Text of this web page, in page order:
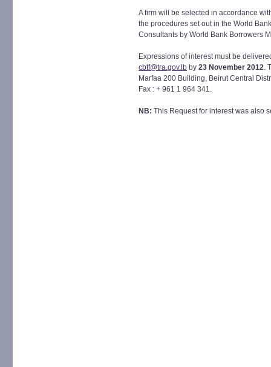
A firm will be selected in accordance
the procedures set out in the World
Consultants by World Bank Borrowers
Expressions of interest must be
cbtf@tra.gov.lb by 23 November 2012.
Marfaa 200 Building, Beirut Central
Fax : + 961 1 964 341.
NB: This Request for interest was also